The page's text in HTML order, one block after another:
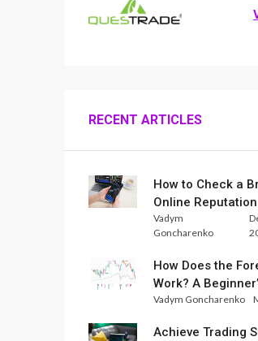
RECENT ARTICLES
How to Check a
Online
Trade
Vadym
Goncharenko
How Does the
Work? A
Xlence Analysts
Vadym Goncharenko
Achieve Trading